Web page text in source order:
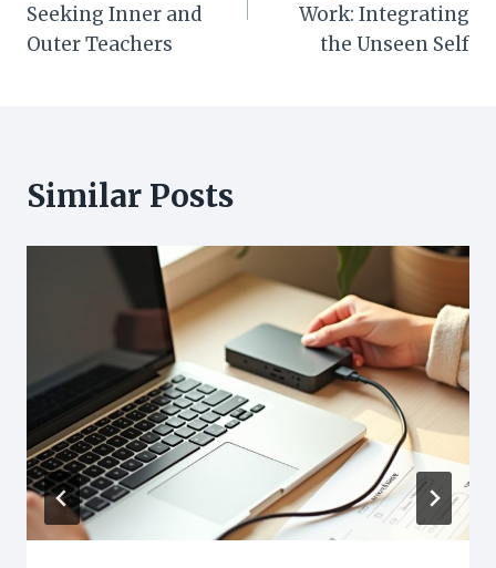
Seeking Inner and
Outer Teachers
Work: Integrating
the Unseen Self
Similar Posts